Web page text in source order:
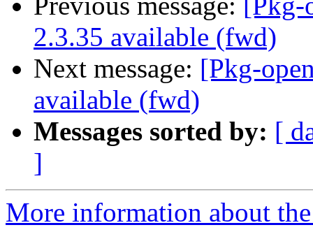
2.3.35 available (fwd)
Next message: [Pkg-
available (fwd)
Messages sorted by: [
]
More information about